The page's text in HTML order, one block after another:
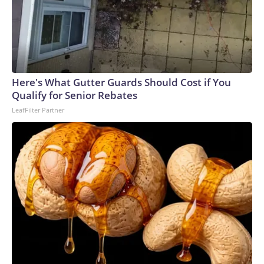
Here's What Gutter Guards Should Cost if You
Qualify for Senior Rebates
LeafFilter Partner